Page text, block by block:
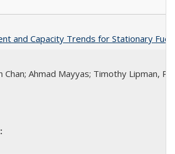
and Capacity Trends for Stationary Fuel
Chan; Ahmad Mayyas; Timothy Lipman,